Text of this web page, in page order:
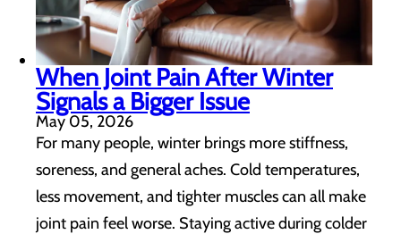
When Joint Pain After Winter
Signals a Bigger Issue
May 05, 2026
For many people, winter brings more stiffness,
soreness, and general aches. Cold temperatures,
less movement, and tighter muscles can all make
joint pain feel worse. Staying active during colder